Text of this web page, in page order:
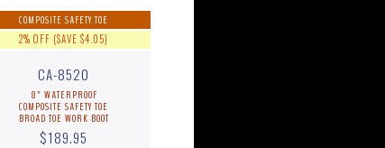
COMPOSITE SAFETY TOE
2% OFF (SAVE $4.05)
CA-8520
8" WATERPROOF
COMPOSITE SAFETY TOE
BROAD TOE WORK BOOT
$189.95